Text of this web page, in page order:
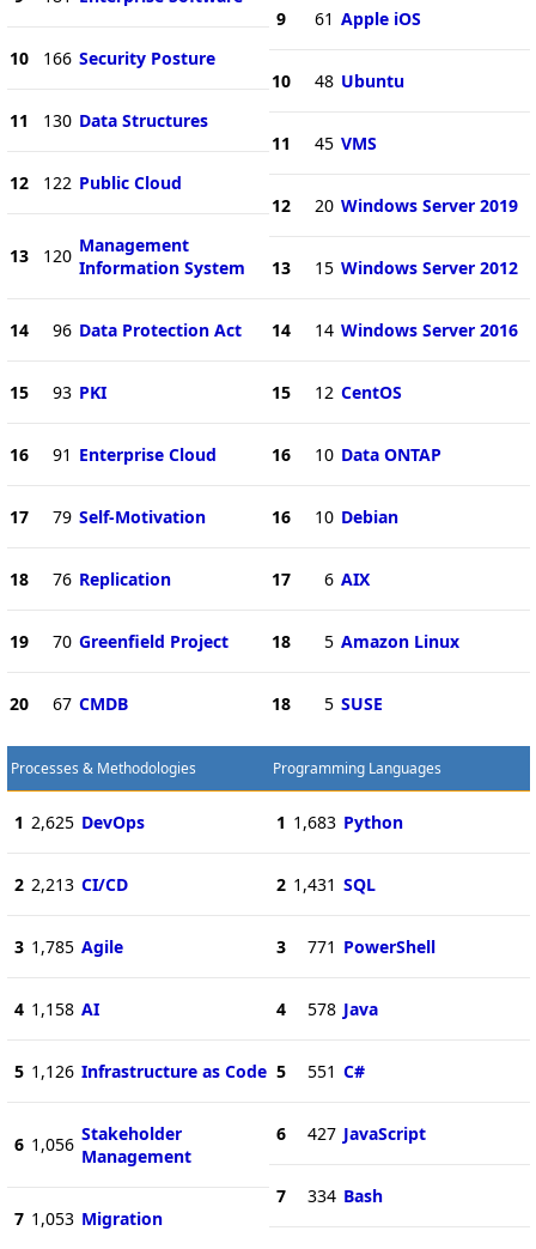
10 166 Security Posture
11 130 Data Structures
12 122 Public Cloud
13 120 Management
Information System
14 96 Data Protection Act
15 93 PKI
16 91 Enterprise Cloud
17 79 Self-Motivation
18 76 Replication
19 70 Greenfield Project
20 67 CMDB
9 61 Apple iOS
10 48 Ubuntu
11 45 VMS
12 20 Windows Server 2019
13 15 Windows Server 2012
14 14 Windows Server 2016
15 12 CentOS
16 10 Data ONTAP
16 10 Debian
17 6 AIX
18 5 Amazon Linux
18 5 SUSE
Processes & Methodologies
1 2,625 DevOps
2 2,213 CI/CD
3 1,785 Agile
4 1,158 AI
5 1,126 Infrastructure as Code
6 1,056 Stakeholder
Management
7 1,053 Migration
Programming Languages
1 1,683 Python
2 1,431 SQL
3 771 PowerShell
4 578 Java
5 551 C#
6 427 JavaScript
7 334 Bash